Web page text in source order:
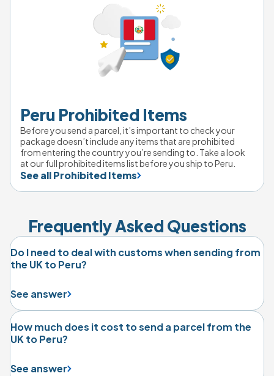
Peru Prohibited Items
Before you send a parcel, it’s important to check your
package doesn’t include any items that are prohibited
from entering the country you’re sending to. Take a look
at our full prohibited items list before you ship to Peru.
See all Prohibited Items
Frequently Asked Questions
Do I need to deal with customs when sending from
the UK to Peru?
See answer
How much does it cost to send a parcel from the
UK to Peru?
See answer